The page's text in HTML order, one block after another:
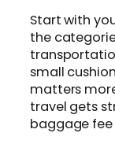
Start with
the
small
matters
travel gets
baggage fee